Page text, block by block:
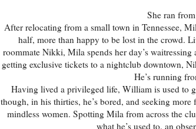
She ran
After relocating from a small town in Tennessee,
half, more than happy to be lost in the crowd.
roommate Nikki, Mila spends her day’s
getting exclusive tickets to a nightclub downtown,
He’s running
Having lived a privileged life, William is used to
though, in his thirties, he’s bored, and seeking
mindless women. Spotting Mila from across the
what he’s used to, an